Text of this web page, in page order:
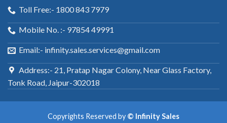
Toll Free:- 1800 843 7979
Mobile No. :- 97854 49991
Email:- infinity.sales.services@gmail.com
Address:- 21, Pratap Nagar Colony, Near Glass Factory,
Tonk Road, Jaipur-302018
Copyrights Reserved by © Infinity Sales